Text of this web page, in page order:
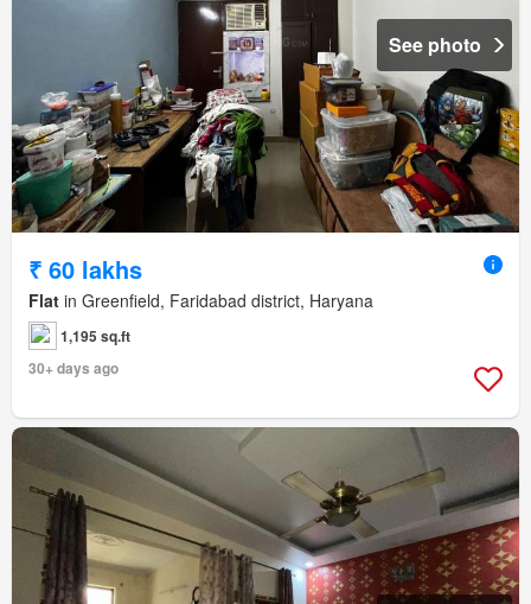
See photo
₹ 60 lakhs
Flat in Greenfield, Faridabad district, Haryana
1,195 sq.ft
30+ days ago